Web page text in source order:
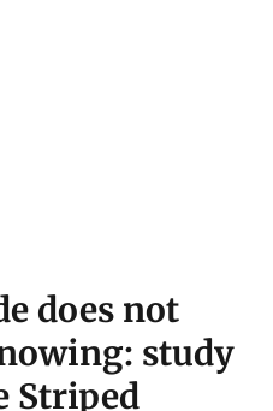
does not
study
Striped